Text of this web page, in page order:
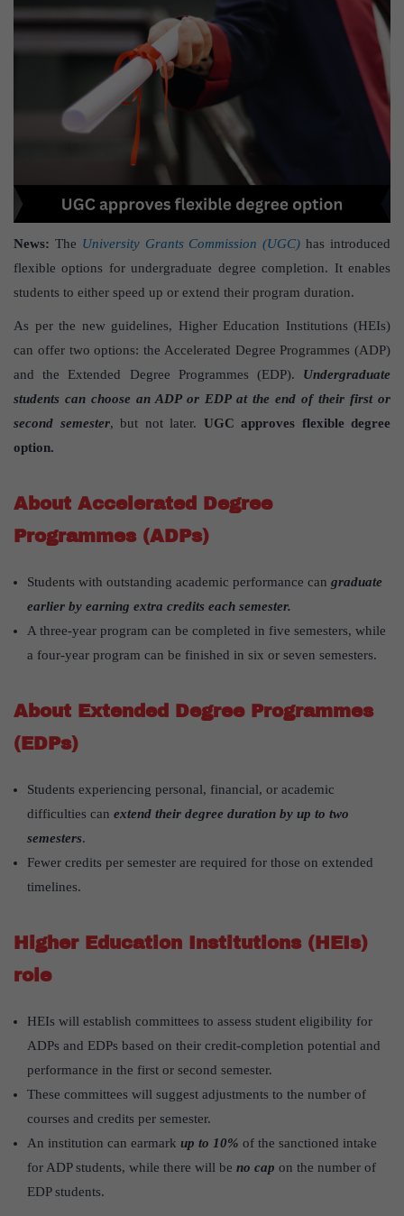
News: The University Grants Commission (UGC) has introduced
flexible options for undergraduate degree completion. It enables
students to either speed up or extend their program duration.
As per the new guidelines, Higher Education Institutions (HEIs)
can offer two options: the Accelerated Degree Programmes (ADP)
and the Extended Degree Programmes (EDP). Undergraduate
students can choose an ADP or EDP at the end of their first or
second semester, but not later. UGC approves flexible degree
option.
About Accelerated Degree
Programmes (ADPs)
Students with outstanding academic performance can graduate
earlier by earning extra credits each semester.
A three-year program can be completed in five semesters, while
a four-year program can be finished in six or seven semesters.
About Extended Degree Programmes
(EDPs)
Students experiencing personal, financial, or academic
difficulties can extend their degree duration by up to two
semesters.
Fewer credits per semester are required for those on extended
timelines.
Higher Education Institutions (HEIs)
role
HEIs will establish committees to assess student eligibility for
ADPs and EDPs based on their credit-completion potential and
performance in the first or second semester.
These committees will suggest adjustments to the number of
courses and credits per semester.
An institution can earmark up to 10% of the sanctioned intake
for ADP students, while there will be no cap on the number of
EDP students.